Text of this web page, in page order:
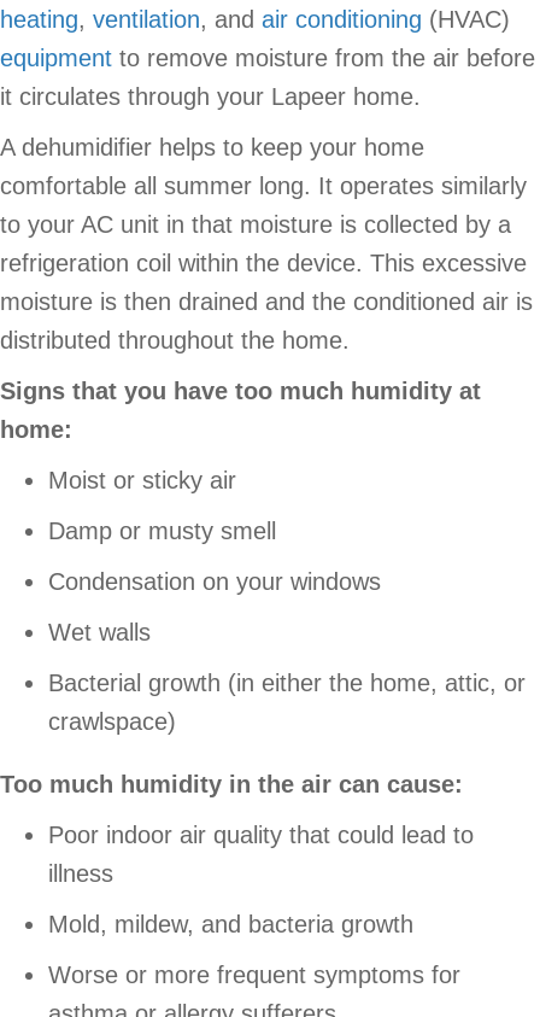
heating, ventilation, and air conditioning (HVAC)
equipment to remove moisture from the air before
it circulates through your Lapeer home.
A dehumidifier helps to keep your home
comfortable all summer long. It operates similarly
to your AC unit in that moisture is collected by a
refrigeration coil within the device. This excessive
moisture is then drained and the conditioned air is
distributed throughout the home.
Signs that you have too much humidity at
home:
Moist or sticky air
Damp or musty smell
Condensation on your windows
Wet walls
Bacterial growth (in either the home, attic, or
crawlspace)
Too much humidity in the air can cause:
Poor indoor air quality that could lead to
illness
Mold, mildew, and bacteria growth
Worse or more frequent symptoms for